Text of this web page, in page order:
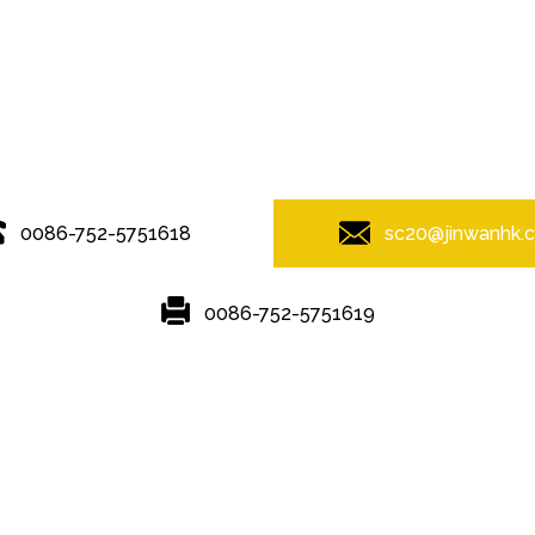
0086-752-5751618
0086-752-5751619